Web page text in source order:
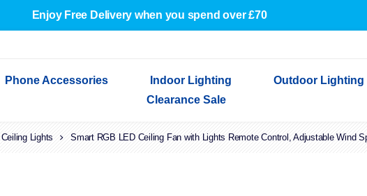
Enjoy Free Delivery when you spend over £70
Indoor Wall Lights
Outdoor Garden Lights
Decorative Lights
Phone Accessories
Cables & Adapters
Indoor Lighting
Indoor Wall Lights
Outdoor Lighting
Outdoor Garden Lights
Clearance Sale
Ceiling Lights Smart RGB LED Ceiling Fan with Lights Remote Control, Adjustable Wind